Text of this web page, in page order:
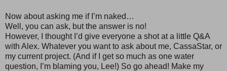
Now about asking me if I’m naked…
Well, you can ask, but the answer is no!
However, I thought I’d give everyone a shot at a little Q&A
with Alex. Whatever you want to ask about me, CassaStar, or
my current project. (And if I get so much as one water
question, I’m blaming you, Lee!) So go ahead! Make my